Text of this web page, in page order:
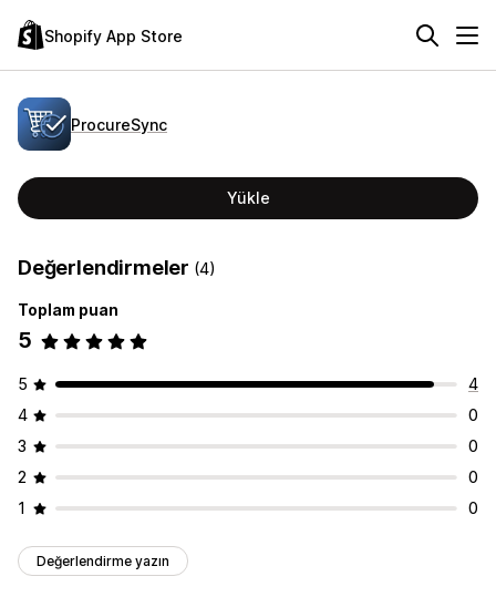
Shopify App Store
ProcureSync
Yükle
Değerlendirmeler (4)
Toplam puan
5
5
4
4
0
3
0
2
0
1
0
Değerlendirme yazın